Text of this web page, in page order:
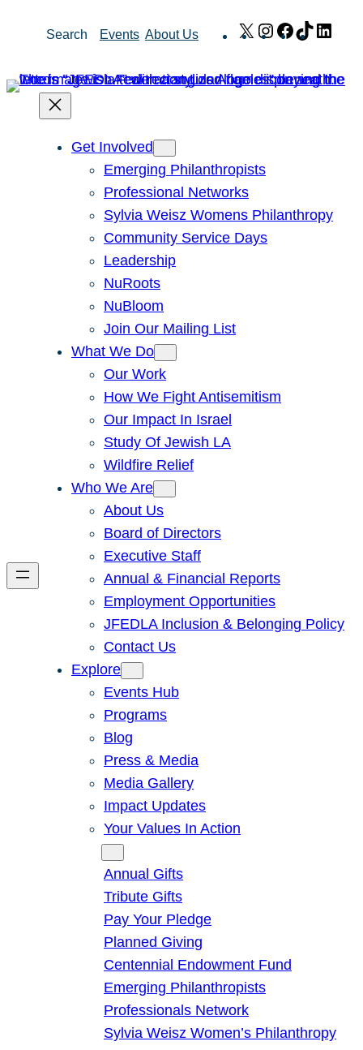
Search Events About Us X Instagram
Facebook
TikTok
Get Involved
Emerging Philanthropists
Professional Networks
Sylvia Weisz Womens Philanthropy
Community Service Days
Leadership
NuRoots
NuBloom
Join Our Mailing List
What We Do
Our Work
How We Fight Antisemitism
Our Impact In Israel
Study Of Jewish LA
Wildfire Relief
Who We Are
About Us
Board of Directors
Executive Staff
Annual & Financial Reports
Employment Opportunities
JFEDLA Inclusion & Belonging Policy
Contact Us
Explore
Events Hub
Programs
Blog
Press & Media
Media Gallery
Impact Updates
Your Values In Action
Annual Gifts
Tribute Gifts
Pay Your Pledge
Planned Giving
Centennial Endowment Fund
Emerging Philanthropists
Professionals Network
Sylvia Weisz Women’s Philanthropy